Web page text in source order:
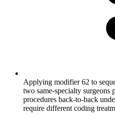
Applying modifier 62 to
two same-specialty surgeons
procedures back-to-back
require different coding